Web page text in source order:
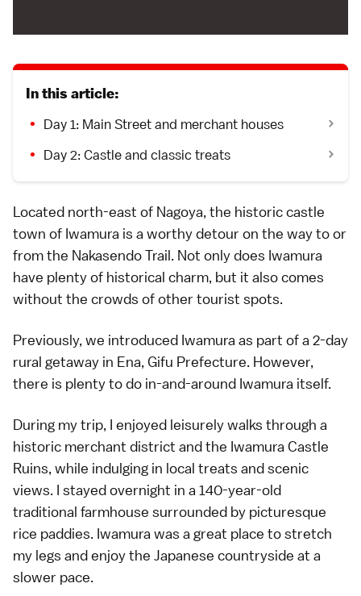
In this article:
Day 1: Main Street and merchant houses
Day 2: Castle and classic treats
Located north-east of Nagoya, the historic castle
town of Iwamura is a worthy detour on the way to or
from the Nakasendo Trail. Not only does Iwamura
have plenty of historical charm, but it also comes
without the crowds of other tourist spots.
Previously, we introduced Iwamura as part of a 2-day
rural getaway in Ena, Gifu Prefecture. However,
there is plenty to do in-and-around Iwamura itself.
During my trip, I enjoyed leisurely walks through a
historic merchant district and the Iwamura Castle
Ruins, while indulging in local treats and scenic
views. I stayed overnight in a 140-year-old
traditional farmhouse surrounded by picturesque
rice paddies. Iwamura was a great place to stretch
my legs and enjoy the Japanese countryside at a
slower pace.